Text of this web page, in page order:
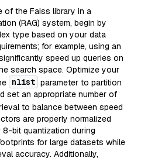
of the Faiss library in a
(RAG) system, begin by
type based on your data
for example, using an
speed up queries on
search space. Optimize your
nlist parameter to partition
set an appropriate number of
to balance between speed
are properly normalized
bit quantization during
for large datasets while
accuracy. Additionally,